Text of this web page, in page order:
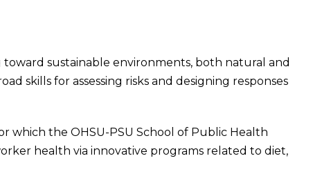
sustainable environments, both natural and
skills for assessing risks and designing responses
which the OHSU-PSU School of Public Health
health via innovative programs related to diet,